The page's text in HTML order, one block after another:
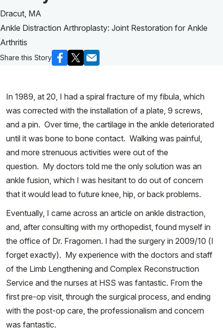
Dracut, MA
Ankle Distraction Arthroplasty: Joint Restoration for Ankle
Arthritis
Share this Story
In 1989, at 20, I had a spiral fracture of my fibula, which
was corrected with the installation of a plate, 9 screws,
and a pin. Over time, the cartilage in the ankle deteriorated
until it was bone to bone contact. Walking was painful,
and more strenuous activities were out of the
question. My doctors told me the only solution was an
ankle fusion, which I was hesitant to do out of concern
that it would lead to future knee, hip, or back problems.
Eventually, I came across an article on ankle distraction,
and, after consulting with my orthopedist, found myself in
the office of Dr. Fragomen. I had the surgery in 2009/10 (I
forget exactly). My experience with the doctors and staff
of the Limb Lengthening and Complex Reconstruction
Service and the nurses at HSS was fantastic. From the
first pre-op visit, through the surgical process, and ending
with the post-op care, the professionalism and concern
was fantastic.